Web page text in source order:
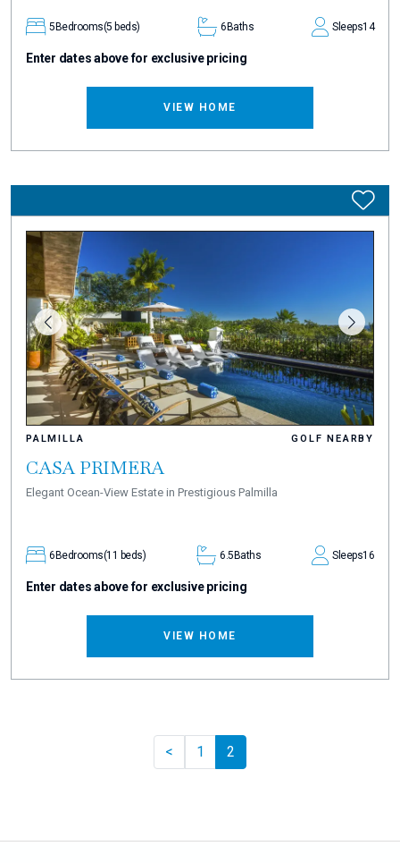
5 Bedrooms(5 beds) 6 Baths Sleeps14
Enter dates above for exclusive pricing
VIEW HOME
PALMILLA GOLF NEARBY
CASA PRIMERA
Elegant Ocean-View Estate in Prestigious Palmilla
6 Bedrooms(11 beds) 6.5 Baths Sleeps16
Enter dates above for exclusive pricing
VIEW HOME
< Previous
1 2